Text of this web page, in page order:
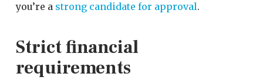
you’re a strong candidate for approval.
Strict financial
requirements